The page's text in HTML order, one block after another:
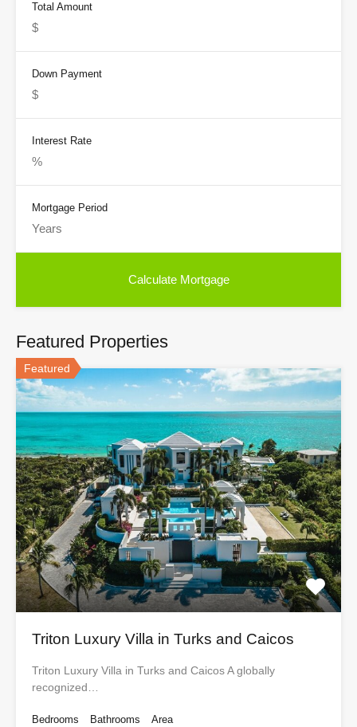
Total Amount
Down Payment
Interest Rate
Mortgage Period
Featured Properties
Featured
Triton Luxury Villa in Turks and Caicos
Triton Luxury Villa in Turks and Caicos A globally
recognized…
Bedrooms
Bathrooms
Area